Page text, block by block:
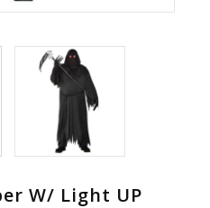
W/ Light UP